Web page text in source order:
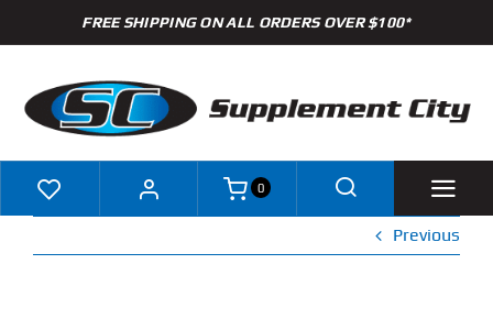
to
FREE SHIPPING ON ALL ORDERS OVER $100*
Shop
0
Previous